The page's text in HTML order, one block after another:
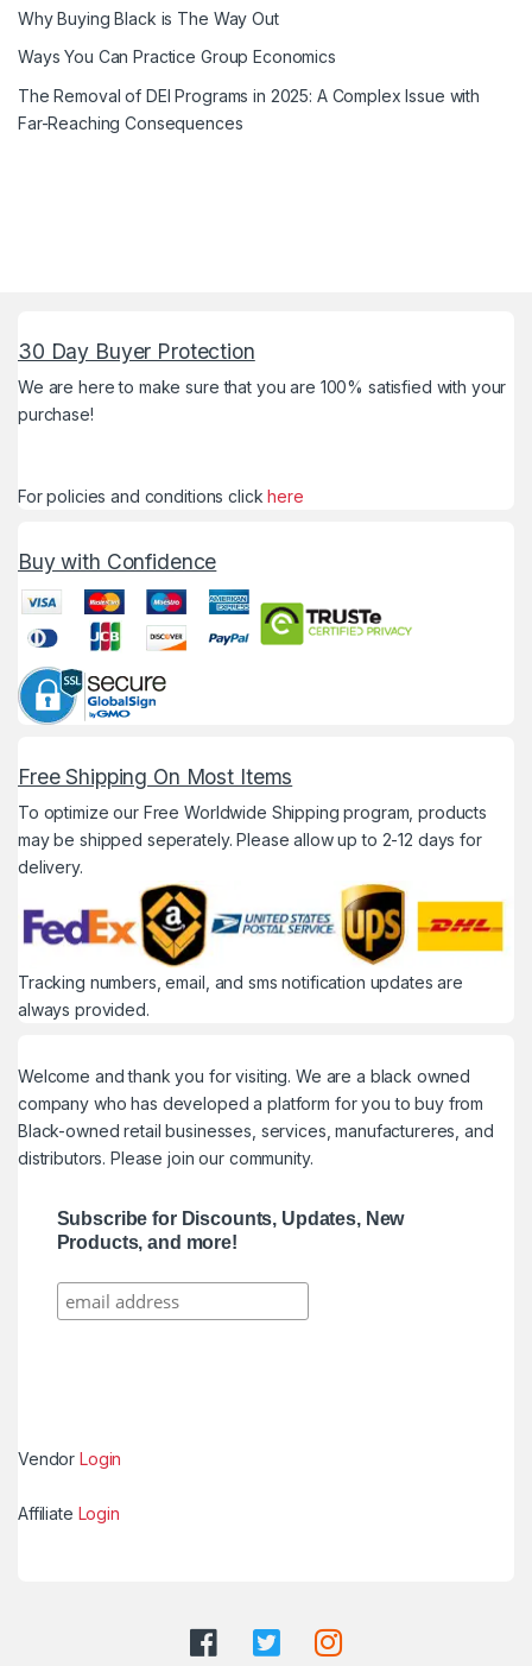
Why Buying Black is The Way Out
Ways You Can Practice Group Economics
The Removal of DEI Programs in 2025: A Complex Issue with
Far-Reaching Consequences
30 Day Buyer Protection
We are here to make sure that you are 100% satisfied with your
purchase!
For policies and conditions clickhere
Buy with Confidence
Free Shipping On Most Items
To optimize our Free Worldwide Shipping program, products
may be shipped seperately. Please allow up to 2-12 days for
delivery.
Tracking numbers, email, and sms notification updates are
always provided.
Welcome and thank you for visiting. We are a black owned
company who has developed a platform for you to buy from
Black-owned retail businesses, services, manufactureres, and
distributors. Please join our community.
Subscribe for Discounts, Updates, New
Products, and more!
VendorLogin
Affiliate Login